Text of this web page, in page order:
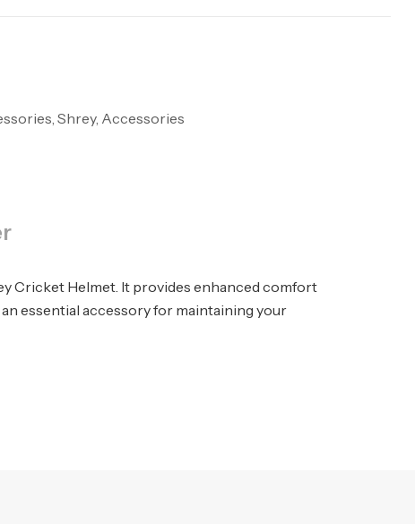
Shrey, Accessories
Cricket Helmet. It provides enhanced comfort
essential accessory for maintaining your